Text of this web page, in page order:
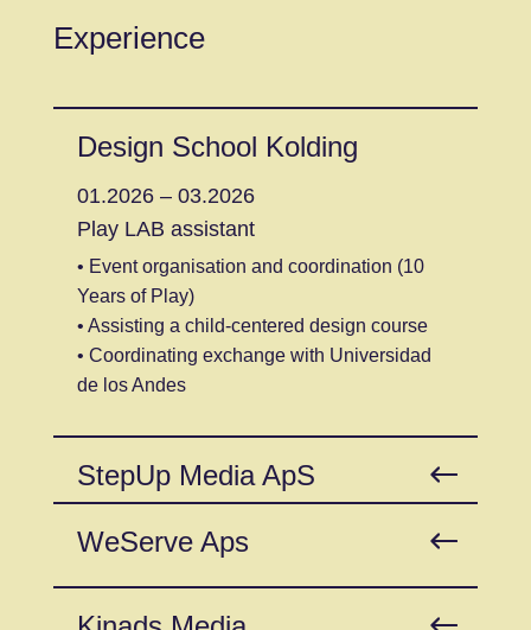
Experience
Design School Kolding
01.2026 – 03.2026
Play LAB assistant
• Event organisation and coordination (10
Years of Play)
• Assisting a child-centered design course
• Coordinating exchange with Universidad
de los Andes
StepUp Media ApS
WeServe Aps